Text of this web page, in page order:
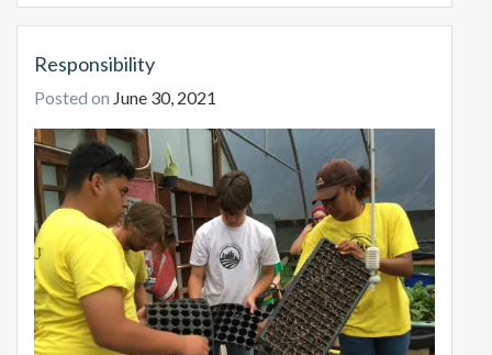
Responsibility
Posted on June 30, 2021